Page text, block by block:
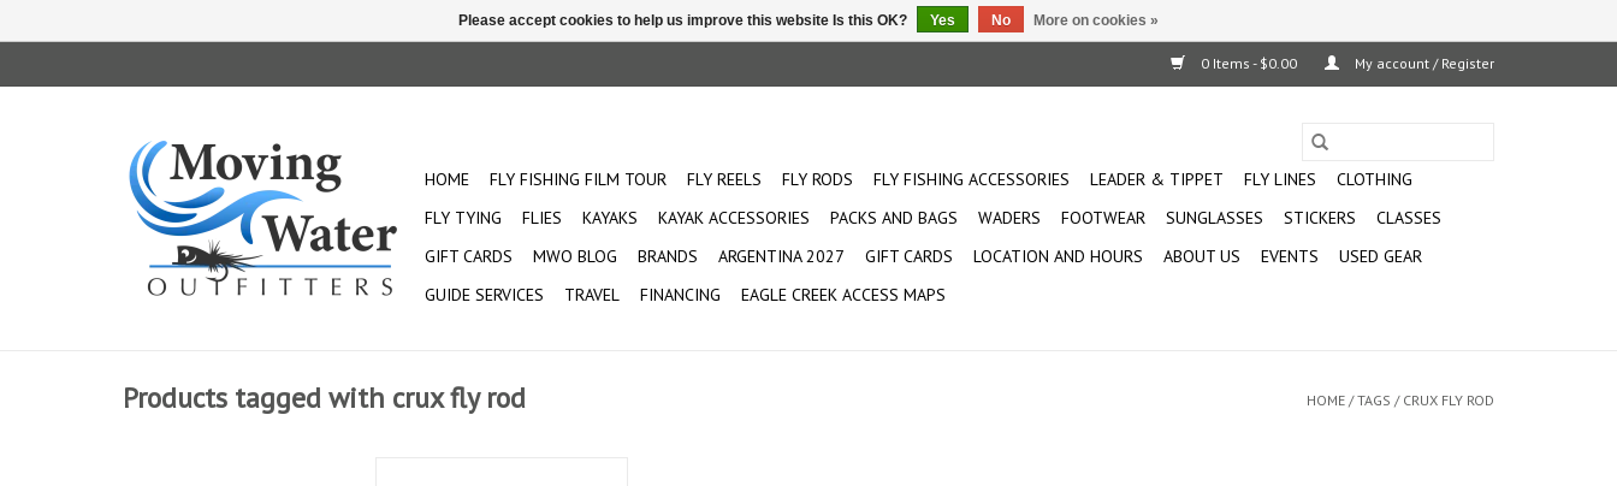
0 Items - $0.00 My account / Register
HOME FLY FISHING FILM TOUR FLY REELS FLY RODS FLY FISHING ACCESSORIES LEADER & TIPPET FLY LINES
CLOTHING
FLY TYING
FLIES KAYAKS KAYAK ACCESSORIES PACKS AND BAGS WADERS FOOTWEAR SUNGLASSES STICKERS
CLASSES
GIFT CARDS
MWO BLOG BRANDS ARGENTINA 2027 GIFT CARDS LOCATION AND HOURS ABOUT US EVENTS
USED GEAR
GUIDE SERVICES
TRAVEL FINANCING EAGLE CREEK ACCESS MAPS
Products tagged with crux fly rod HOME /TAGS / CRUX FLY ROD
Please accept cookies to help us improve this website Is this OK? Yes No More on cookies »